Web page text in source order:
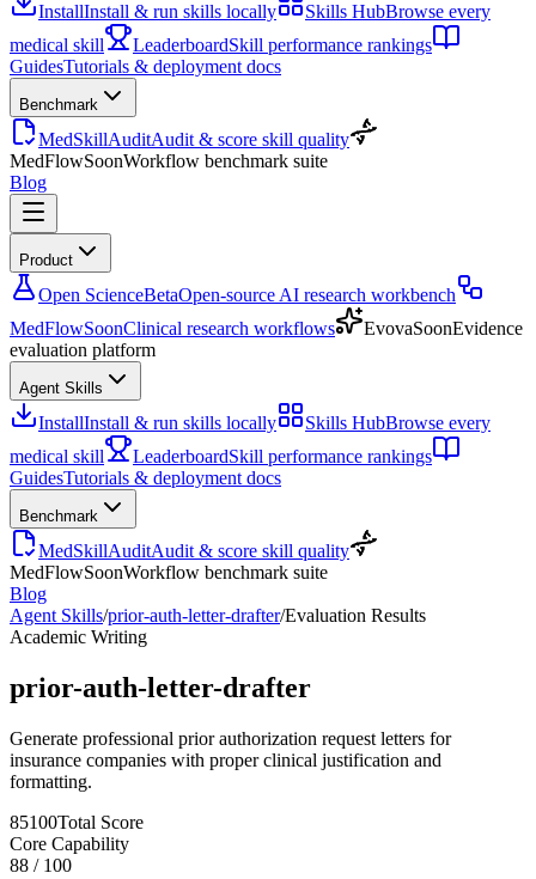
InstallInstall & run skills locally Skills HubBrowse every
medical skill
LeaderboardSkill performance rankings
GuidesTutorials & deployment docs
Benchmark
MedSkillAuditAudit & score skill quality
MedFlowSoonWorkflow benchmark suite
Blog
Product
Open ScienceBetaOpen-source AI research workbench
MedFlowSoonClinical research workflows EvovaSoonEvidence
evaluation platform
Agent Skills
InstallInstall & run skills locally Skills HubBrowse every
medical skill
LeaderboardSkill performance rankings
GuidesTutorials & deployment docs
Benchmark
MedSkillAuditAudit & score skill quality
MedFlowSoonWorkflow benchmark suite
Blog
Agent Skills/prior-auth-letter-drafter/Evaluation Results
Academic Writing
prior-auth-letter-drafter
Generate professional prior authorization request letters for
insurance companies with proper clinical justification and
formatting.
85100Total Score
Core Capability
88 / 100